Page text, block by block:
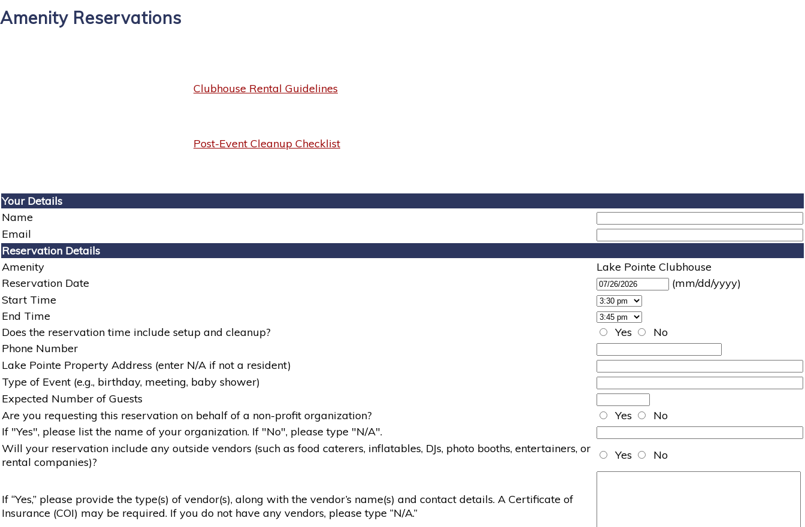
Amenity Reservations
Clubhouse Rental Guidelines
Post-Event Cleanup Checklist
Your Details
Name
Email
Reservation Details
Amenity
Lake Pointe Clubhouse
Reservation Date
(mm/dd/yyyy)
Start Time
End Time
Does the reservation time include setup and cleanup?
Yes
No
Phone Number
Lake Pointe Property Address (enter N/A if not a resident)
Type of Event (e.g., birthday, meeting, baby shower)
Expected Number of Guests
Are you requesting this reservation on behalf of a non-profit organization?
Yes
No
If "Yes", please list the name of your organization. If "No", please type "N/A".
Will your reservation include any outside vendors (such as food caterers, inflatables, DJs, photo booths, entertainers, or
rental companies)?
Yes No
If “Yes,” please provide the type(s) of vendor(s), along with the vendor’s name(s) and contact details. A Certificate of
Insurance (COI) may be required. If you do not have any vendors, please type “N/A.”